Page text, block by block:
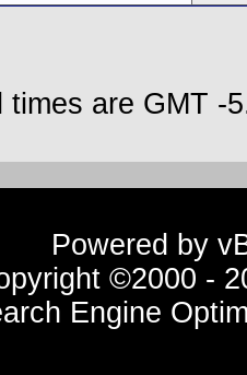
times are GMT -
Powered by
©2000 -
Engine